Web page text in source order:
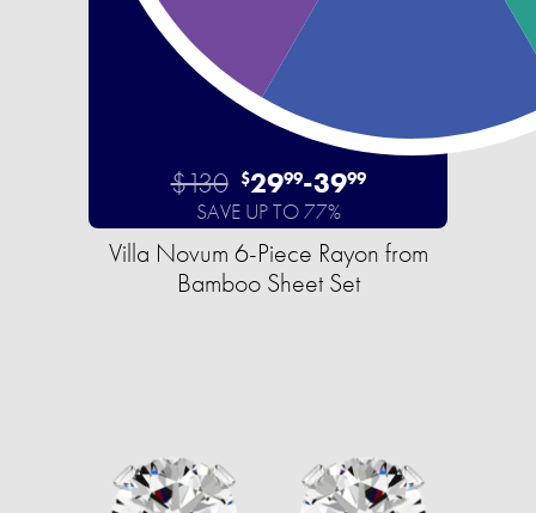
$130 $2999-3999
SAVE UP TO 77%
Villa Novum 6-Piece Rayon from
Bamboo Sheet Set